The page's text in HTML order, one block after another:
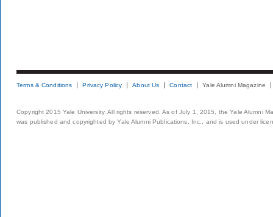
Terms & Conditions Privacy Policy About Us Contact Yale Alumni Magazine
Copyright 2015 Yale University. All rights reserved. As of July 1, 2015, the Yale Alumni
was published and copyrighted by Yale Alumni Publications, Inc., and is used under